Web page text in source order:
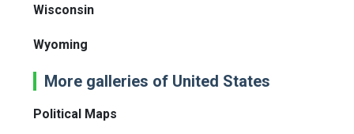
Wisconsin
Wyoming
More galleries of United States
Political Maps